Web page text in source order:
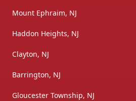
Mount Ephraim, NJ
Haddon Heights, NJ
Clayton, NJ
Barrington, NJ
Gloucester Township, NJ